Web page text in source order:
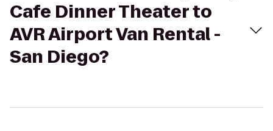
Cafe Dinner Theater to
AVR Airport Van Rental -
San Diego?